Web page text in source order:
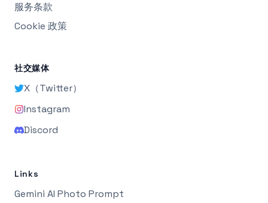
服务条款
Cookie 政策
社交媒体
X（Twitter）
Instagram
Discord
Links
Gemini AI Photo Prompt